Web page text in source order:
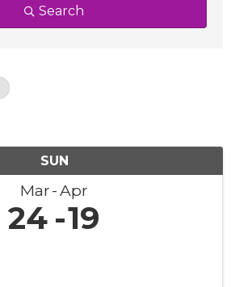
Search
SUN
Mar Apr
24 19